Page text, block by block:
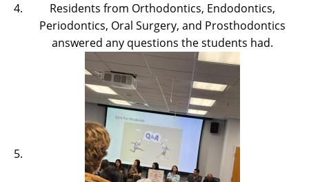
Residents from Orthodontics, Endodontics,
Periodontics, Oral Surgery, and Prosthodontics
answered any questions the students had.